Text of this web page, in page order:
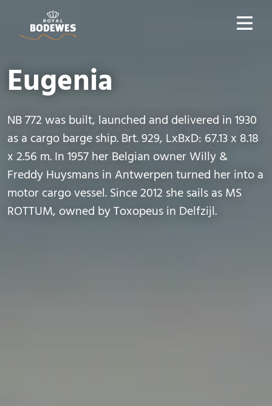
Eugenia
NB 772 was built, launched and delivered in 1930
as a cargo barge ship. Brt. 929, LxBxD: 67.13 x 8.18
x 2.56 m. In 1957 her Belgian owner Willy &
Freddy Huysmans in Antwerpen turned her into a
motor cargo vessel. Since 2012 she sails as MS
ROTTUM, owned by Toxopeus in Delfzijl.